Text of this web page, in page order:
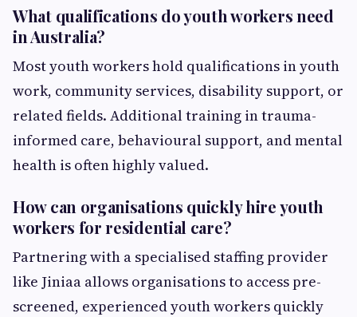
What qualifications do youth workers need
in Australia?
Most youth workers hold qualifications in youth
work, community services, disability support, or
related fields. Additional training in trauma-
informed care, behavioural support, and mental
health is often highly valued.
How can organisations quickly hire youth
workers for residential care?
Partnering with a specialised staffing provider
like Jiniaa allows organisations to access pre-
screened, experienced youth workers quickly